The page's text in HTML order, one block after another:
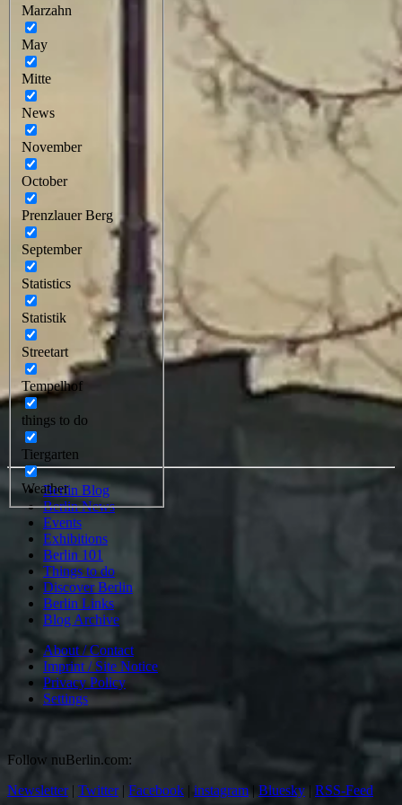
Marzahn
May
Mitte
News
November
October
Prenzlauer Berg
September
Statistics
Statistik
Streetart
Tempelhof
things to do
Tiergarten
WeatherBerlin Blog
Berlin News
Events
Exhibitions
Berlin 101
Things to do
Discover Berlin
Berlin Links
Blog Archive
About / Contact
Imprint / Site Notice
Privacy Policy
Settings
Follow nuBerlin.com:
Newsletter| Twitter| Facebook | instagram Bluesky RSS-Feed